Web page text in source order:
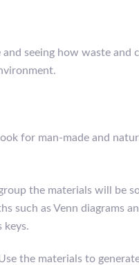
seeing how waste and
for man-made and
the materials will be
such as Venn diagrams
keys.
the materials to